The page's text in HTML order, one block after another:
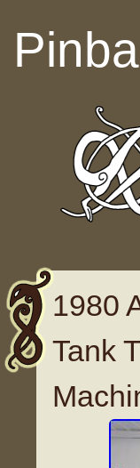
1980
Tank